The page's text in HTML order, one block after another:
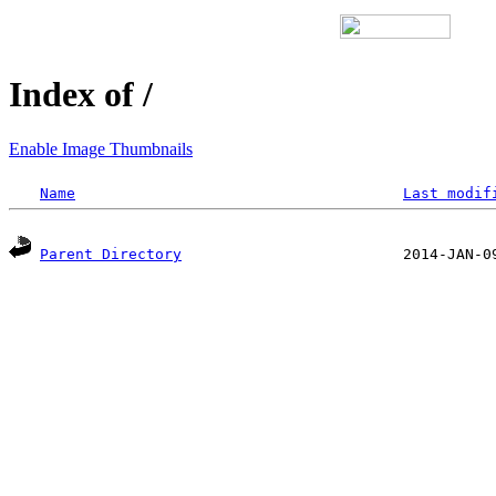
Index of /
Enable Image Thumbnails
Name Last
Parent Directory